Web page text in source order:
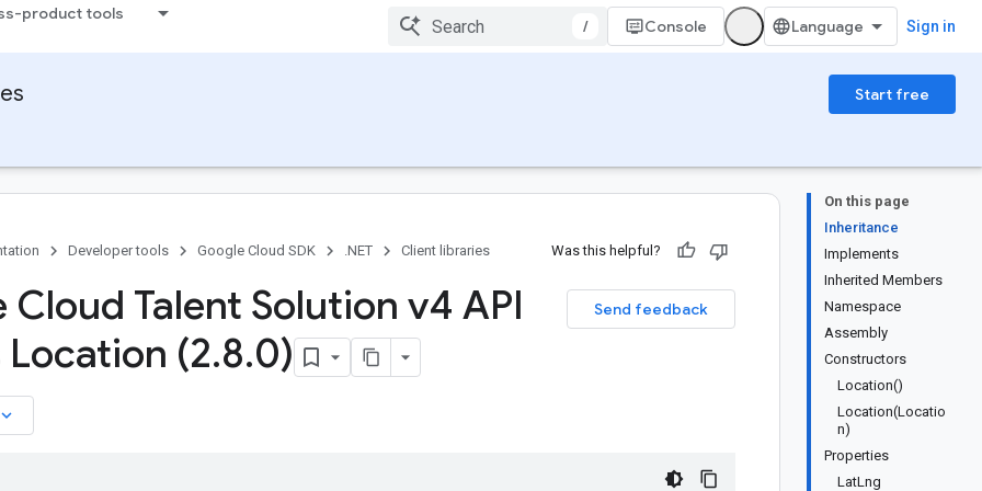
product tools
/ Console Sign in
Start free
On this page
Inheritance
Implements
Inherited Members
Namespace
Assembly
Constructors
Location()
Location(Locatio
n)
Properties
LatLng
Developer tools Google Cloud SDK .NET Client libraries Was this helpful?
Send feedback
Cloud Talent Solution v4 API
Location (2.8.0)
keyboard_arrow_down